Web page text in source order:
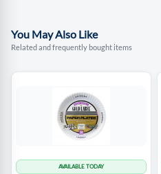
You May Also Like
Related and frequently bought items
AVAILABLE TODAY